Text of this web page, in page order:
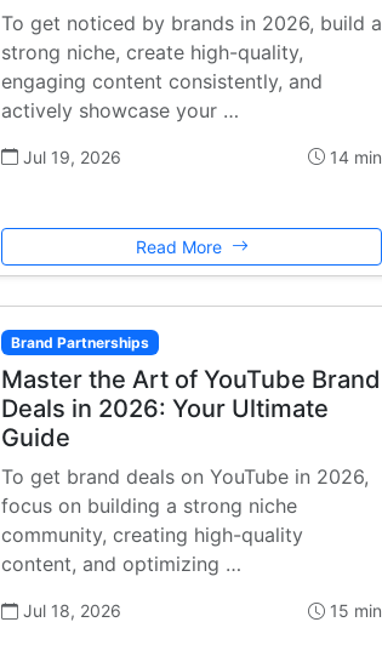
To get noticed by brands in 2026, build a
strong niche, create high-quality,
engaging content consistently, and
actively showcase your …
Jul 19, 2026 14 min
Read More
Brand Partnerships
Master the Art of YouTube Brand
Deals in 2026: Your Ultimate
Guide
To get brand deals on YouTube in 2026,
focus on building a strong niche
community, creating high-quality
content, and optimizing …
Jul 18, 2026 15 min